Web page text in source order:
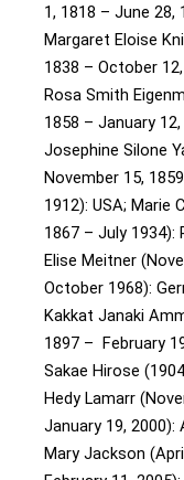
1, 1818 – June 28,
Margaret Eloise
1838 – October
Rosa Smith
1858 – January 12,
Josephine Silone
November 15,
1912): USA; Marie
1867 – July 1934):
Elise Meitner
October 1968):
Kakkat Janaki
1897 – February
Sakae Hirose
Hedy Lamarr
January 19, 2000):
Mary Jackson